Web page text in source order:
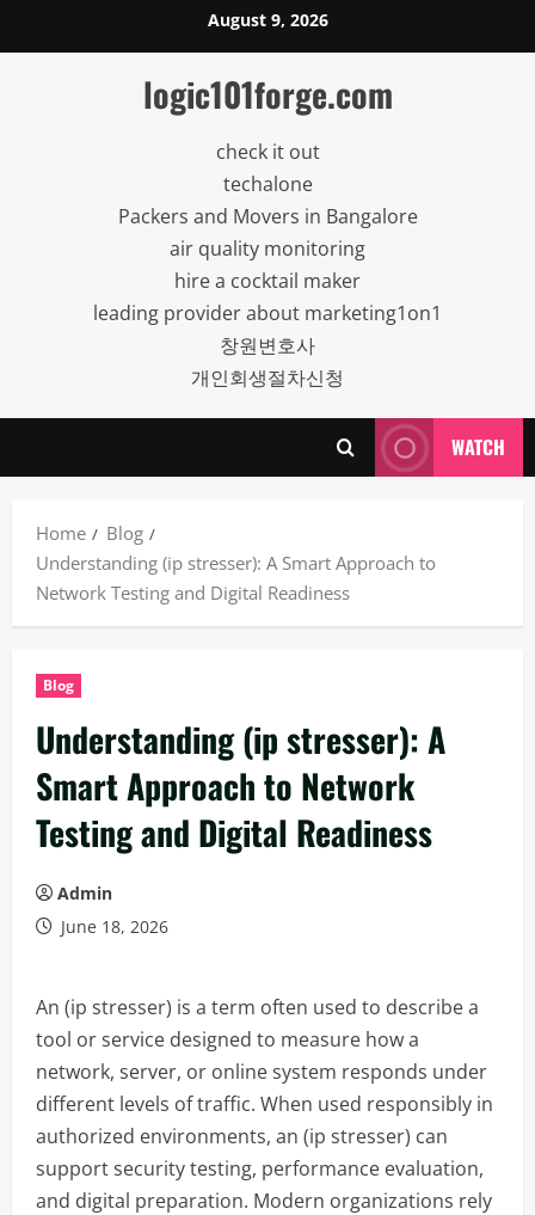
to
August 9, 2026
logic101forge.com
check it out
techalone
Packers and Movers in Bangalore
air quality monitoring
hire a cocktail maker
leading provider about marketing1on1
창원변호사
개인회생절차신청
WATCH
Home
Blog
Understanding (ip stresser): A Smart Approach to
Network Testing and Digital Readiness
Blog
Understanding (ip stresser): A
Smart Approach to Network
Testing and Digital Readiness
Admin
June 18, 2026
An (ip stresser) is a term often used to describe a
tool or service designed to measure how a
network, server, or online system responds under
different levels of traffic. When used responsibly in
authorized environments, an (ip stresser) can
support security testing, performance evaluation,
and digital preparation. Modern organizations rely